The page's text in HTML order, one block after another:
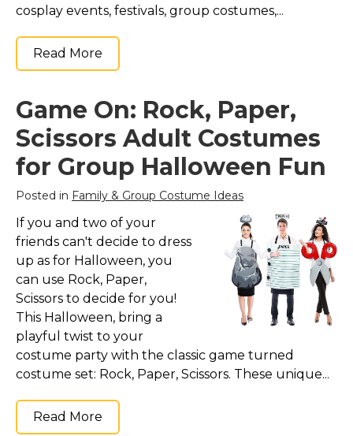
cosplay events, festivals, group costumes,...
Read More
Game On: Rock, Paper,
Scissors Adult Costumes
for Group Halloween Fun
Posted in Family & Group Costume Ideas
If you and two of your
friends can't decide to dress
up as for Halloween, you
can use Rock, Paper,
Scissors to decide for you!
This Halloween, bring a
playful twist to your
costume party with the classic game turned
costume set: Rock, Paper, Scissors. These unique...
Read More